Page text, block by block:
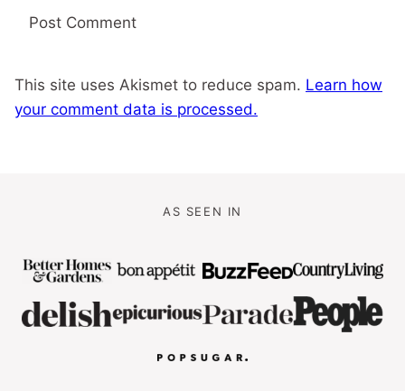
This site uses Akismet to reduce spam. Learn how
your comment data is processed.
AS SEEN IN